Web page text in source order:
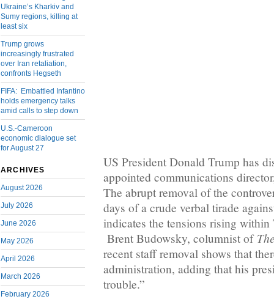
Ukraine’s Kharkiv and
Sumy regions, killing at
least six
Trump grows
increasingly frustrated
over Iran retaliation,
confronts Hegseth
FIFA: Embattled Infantino
holds emergency talks
amid calls to step down
U.S.-Cameroon
economic dialogue set
for August 27
ARCHIVES
August 2026
July 2026
June 2026
May 2026
April 2026
March 2026
February 2026
US President Donald Trump has
appointed communications
The abrupt removal of the
days of a crude verbal tirade
indicates the tensions rising within
Brent Budowsky, columnist of
recent staff removal shows that
administration, adding that his
trouble.”